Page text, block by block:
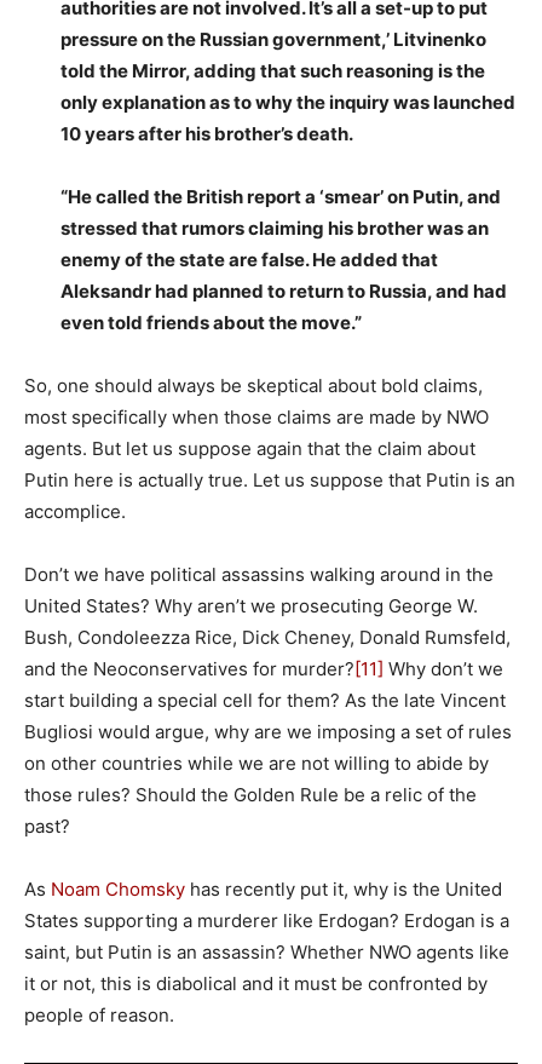
authorities are not involved. It’s all a set-up to put
pressure on the Russian government,’ Litvinenko
told the Mirror, adding that such reasoning is the
only explanation as to why the inquiry was launched
10 years after his brother’s death.
“He called the British report a ‘smear’ on Putin, and
stressed that rumors claiming his brother was an
enemy of the state are false. He added that
Aleksandr had planned to return to Russia, and had
even told friends about the move.”
So, one should always be skeptical about bold claims,
most specifically when those claims are made by NWO
agents. But let us suppose again that the claim about
Putin here is actually true. Let us suppose that Putin is an
accomplice.
Don’t we have political assassins walking around in the
United States? Why aren’t we prosecuting George W.
Bush, Condoleezza Rice, Dick Cheney, Donald Rumsfeld,
and the Neoconservatives for murder?[11] Why don’t we
start building a special cell for them? As the late Vincent
Bugliosi would argue, why are we imposing a set of rules
on other countries while we are not willing to abide by
those rules? Should the Golden Rule be a relic of the
past?
As Noam Chomsky has recently put it, why is the United
States supporting a murderer like Erdogan? Erdogan is a
saint, but Putin is an assassin? Whether NWO agents like
it or not, this is diabolical and it must be confronted by
people of reason.